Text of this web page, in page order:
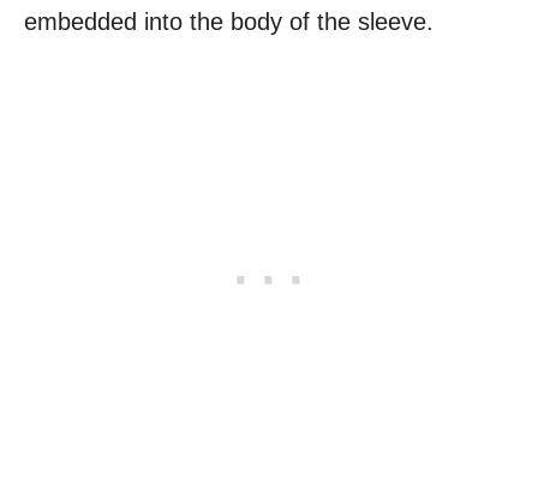
embedded into the body of the sleeve.